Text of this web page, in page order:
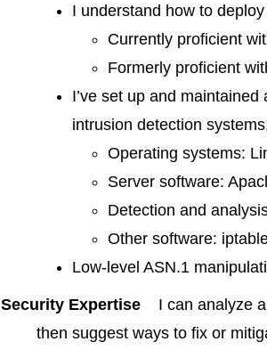
I understand how to
Currently proficient
Formerly proficient
I’ve set up and
intrusion detection
Operating systems:
Server software:
Detection and
Other software:
Low‐level ASN.1
Security Expertise
I can analyze
then suggest ways to fix or